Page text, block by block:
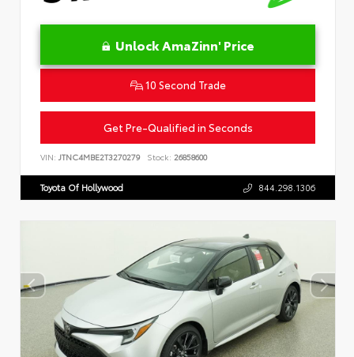
Unlock AmaZinn' Price
10 Second Trade
Get Pre-Qualified in Seconds
VIN: JTNC4MBE2T3270279 Stock: 26858600
Toyota Of Hollywood 844.298.1306